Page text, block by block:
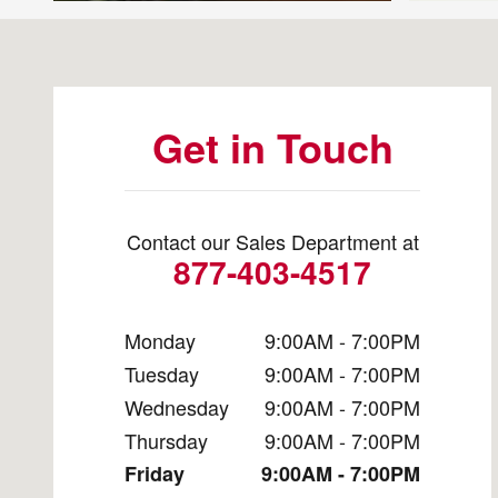
Get in Touch
Contact our Sales Department at
877-403-4517
Monday
9:00AM - 7:00PM
Tuesday
9:00AM - 7:00PM
Wednesday
9:00AM - 7:00PM
Thursday
9:00AM - 7:00PM
Friday
9:00AM - 7:00PM